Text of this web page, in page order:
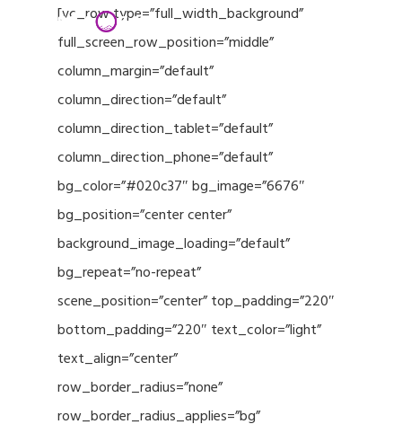
[vc_row type=”full_width_background”
full_screen_row_position=”middle”
column_margin=”default”
column_direction=”default”
column_direction_tablet=”default”
column_direction_phone=”default”
bg_color=”#020c37″ bg_image=”6676″
bg_position=”center center”
background_image_loading=”default”
bg_repeat=”no-repeat”
scene_position=”center” top_padding=”220″
bottom_padding=”220″ text_color=”light”
text_align=”center”
row_border_radius=”none”
row_border_radius_applies=”bg”